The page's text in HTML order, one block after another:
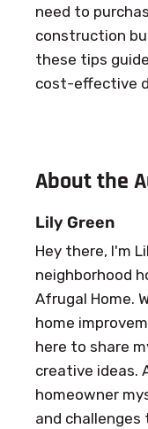
need to
construction
these tips
cost-effective
About the
Lily Green
Hey there, I'm
neighborhood
Afrugal Home.
home
here to share
creative ideas.
homeowner
and